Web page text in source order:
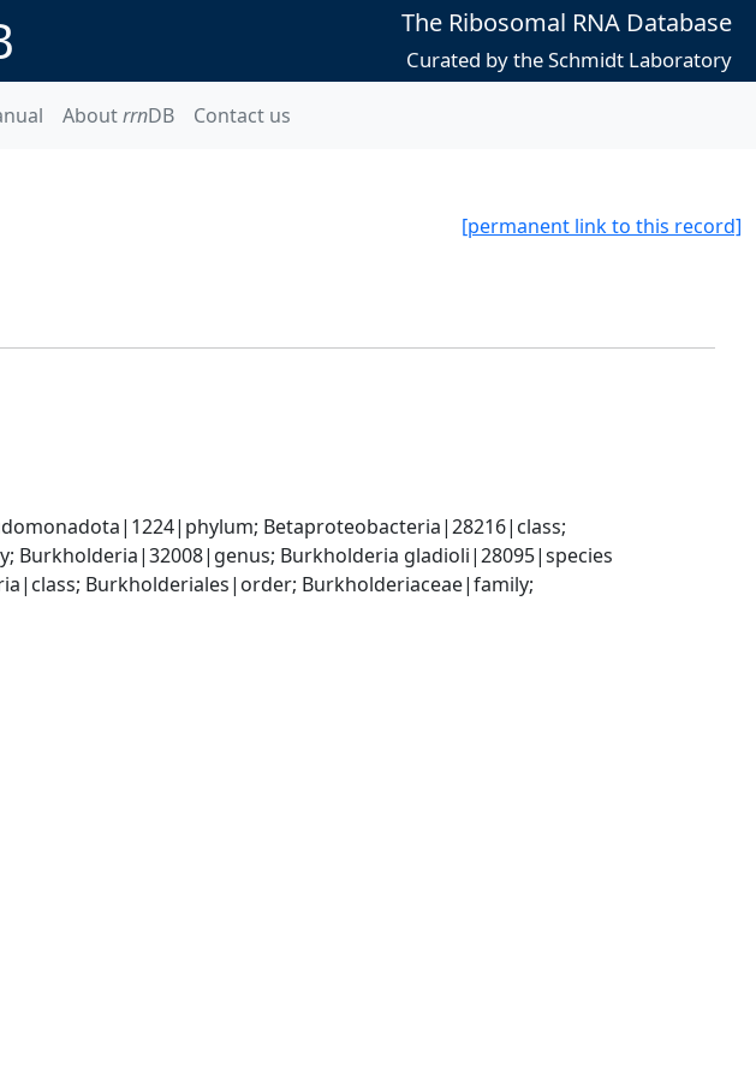
The Ribosomal RNA Database
Curated by the Schmidt Laboratory
AboutrrnDB Contact us
[permanent link to this record]
Betaproteobacteria|28216|class;
Burkholderia|32008|genus; Burkholderia gladioli|28095|species
Burkholderiales|order; Burkholderiaceae|family;